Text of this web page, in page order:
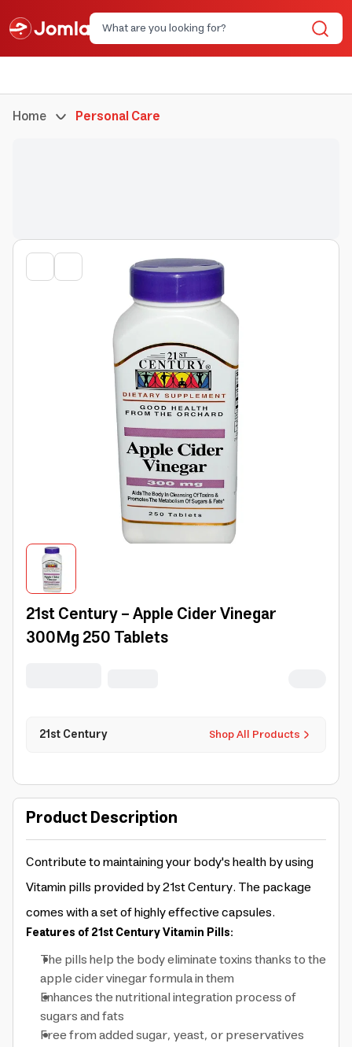
Home Personal Care
21st Century - Apple Cider Vinegar
300Mg 250 Tablets
Shop All Products
21st Century
Product Description
Contribute to maintaining your body's health by using
Vitamin pills provided by 21st Century. The package
comes with a set of highly effective capsules.
Features of 21st Century Vitamin Pills:
The pills help the body eliminate toxins thanks to the
apple cider vinegar formula in them
Enhances the nutritional integration process of
sugars and fats
Free from added sugar, yeast, or preservatives